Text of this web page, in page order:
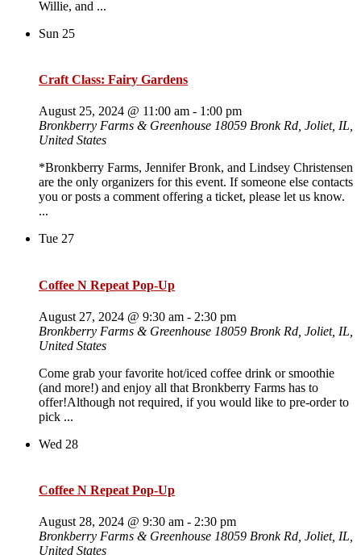
Willie, and ...
Sun 25
Craft Class: Fairy Gardens
August 25, 2024 @ 11:00 am - 1:00 pm
Bronkberry Farms & Greenhouse 18059 Bronk Rd, Joliet, IL,
United States
*Bronkberry Farms, Jennifer Bronk, and Lindsey Christensen
are the only organizers for this event. If someone else contacts
you or posts a comment offering a ticket, please let us know.
...
Tue 27
Coffee N Repeat Pop-Up
August 27, 2024 @ 9:30 am - 2:30 pm
Bronkberry Farms & Greenhouse 18059 Bronk Rd, Joliet, IL,
United States
Come grab your favorite hot/iced coffee drink or smoothie
(and more!) and enjoy all that Bronkberry Farms has to
offer!Although not required, if you would like to pre-order to
pick ...
Wed 28
Coffee N Repeat Pop-Up
August 28, 2024 @ 9:30 am - 2:30 pm
Bronkberry Farms & Greenhouse 18059 Bronk Rd, Joliet, IL,
United States